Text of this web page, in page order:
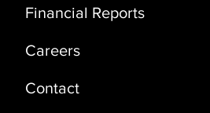
Financial Reports
Careers
Contact